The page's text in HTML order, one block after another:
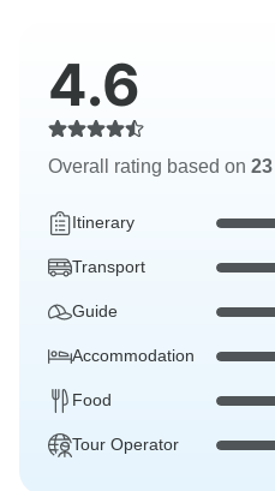
4.6
Overall rating based on
Itinerary
Transport
Guide
Accommodation
Food
Tour Operator